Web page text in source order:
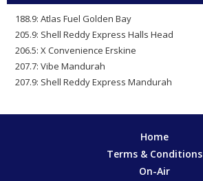
188.9: Atlas Fuel Golden Bay
205.9: Shell Reddy Express Halls Head
206.5: X Convenience Erskine
207.7: Vibe Mandurah
207.9: Shell Reddy Express Mandurah
Home
Terms & Conditions
On-Air